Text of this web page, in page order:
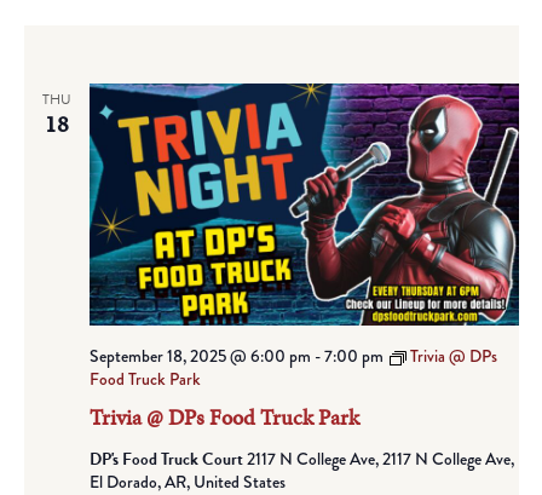
THU
18
Trivia @ DPs Food Truck Park
September 18, 2025 @ 6:00 pm -7:00 pm
Trivia @ DPs
Food Truck Park
DP's Food Truck Court2117 N College Ave, 2117 N College Ave,
El Dorado, AR, United States